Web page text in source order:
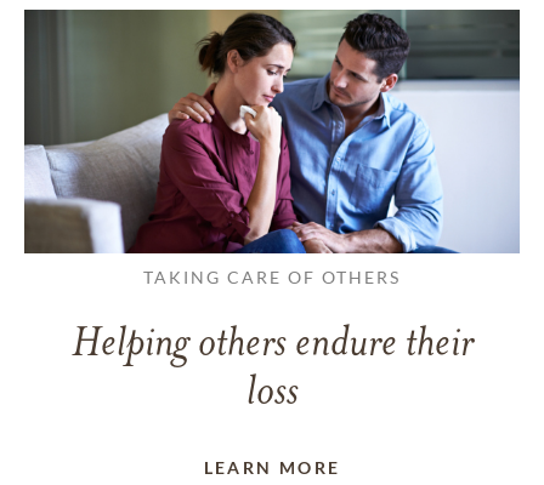
TAKING CARE OF OTHERS
Helping others endure their
loss
LEARN MORE